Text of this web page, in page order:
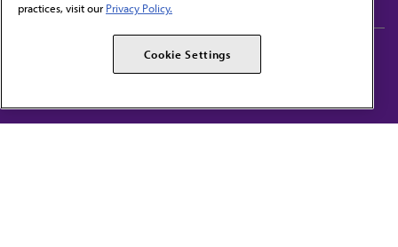
AMA Alliance
AMPAC
practices, visit our Privacy Policy.
Cookie Settings